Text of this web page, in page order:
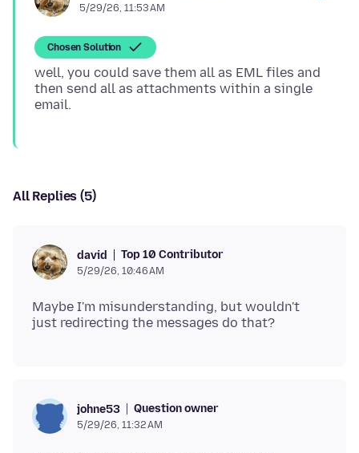
5/29/26, 11:53 AM
Chosen Solution
well, you could save them all as EML files and
then send all as attachments within a single
All Replies (5)
david Top 10 Contributor
5/29/26, 10:46 AM
Maybe I'm misunderstanding, but wouldn't
johne53 Question owner
5/29/26, 11:32 AM